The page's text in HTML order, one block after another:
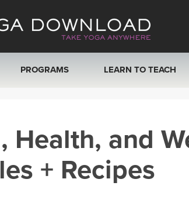
FOCUS
PROGRAMS LEARN TO TEACH
Health, and
+ Recipes